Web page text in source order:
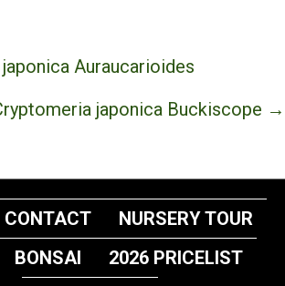
Auraucarioides
japonica Buckiscope →
CONTACT
NURSERY TOUR
BONSAI 2026 PRICELIST